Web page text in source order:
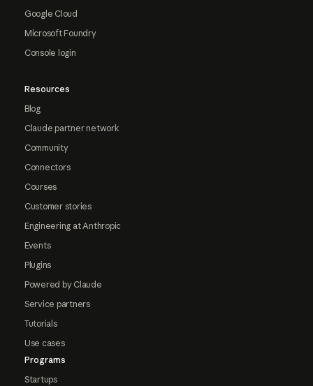
Google Cloud
Microsoft Foundry
Console login
Resources
Blog
Claude partner network
Community
Connectors
Courses
Customer stories
Engineering at Anthropic
Events
Plugins
Powered by Claude
Service partners
Tutorials
Use cases
Programs
Startups